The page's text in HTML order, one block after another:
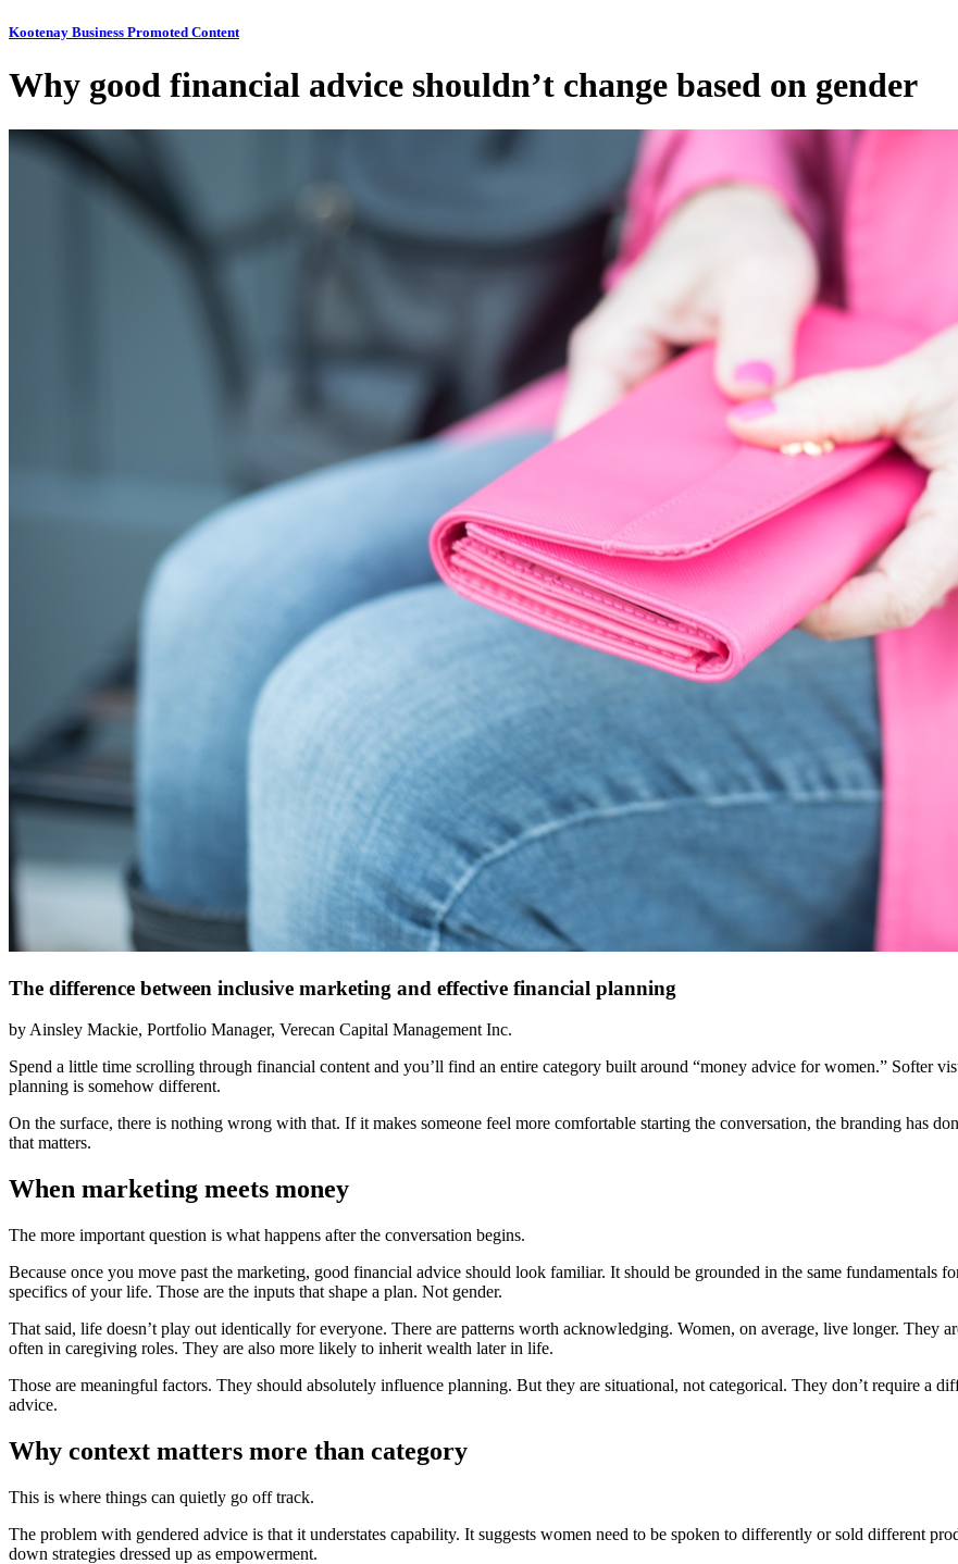
Kootenay Business Promoted Content
Why good financial advice shouldn’t change based on gender
The difference between inclusive marketing and effective financial planning
by Ainsley Mackie, Portfolio Manager, Verecan Capital Management Inc.
Spend a little time scrolling through financial content and you’ll find an entire category built around “money advice for women.” Softer
planning is somehow different.
On the surface, there is nothing wrong with that. If it makes someone feel more comfortable starting the conversation, the branding has
that matters.
When marketing meets money
The more important question is what happens after the conversation begins.
Because once you move past the marketing, good financial advice should look familiar. It should be grounded in the same fundamentals
specifics of your life. Those are the inputs that shape a plan. Not gender.
That said, life doesn’t play out identically for everyone. There are patterns worth acknowledging. Women, on average, live longer. They
often in caregiving roles. They are also more likely to inherit wealth later in life.
Those are meaningful factors. They should absolutely influence planning. But they are situational, not categorical. They don’t require a
advice.
Why context matters more than category
This is where things can quietly go off track.
The problem with gendered advice is that it understates capability. It suggests women need to be spoken to differently or sold different
down strategies dressed up as empowerment.